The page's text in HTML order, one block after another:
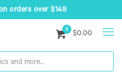
orders over $149
0
$0.00